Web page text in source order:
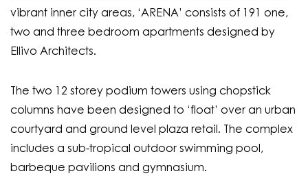
vibrant inner city areas, ‘ARENA’ consists of 191 one,
two and three bedroom apartments designed by
Ellivo Architects.
The two 12 storey podium towers using chopstick
columns have been designed to ‘float’ over an urban
courtyard and ground level plaza retail. The complex
includes a sub-tropical outdoor swimming pool,
barbeque pavilions and gymnasium.